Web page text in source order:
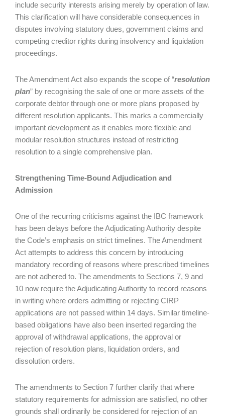
include security interests arising merely by operation of law.
This clarification will have considerable consequences in
disputes involving statutory dues, government claims and
competing creditor rights during insolvency and liquidation
proceedings.
The Amendment Act also expands the scope of “resolution
plan” by recognising the sale of one or more assets of the
corporate debtor through one or more plans proposed by
different resolution applicants. This marks a commercially
important development as it enables more flexible and
modular resolution structures instead of restricting
resolution to a single comprehensive plan.
Strengthening Time-Bound Adjudication and
Admission
One of the recurring criticisms against the IBC framework
has been delays before the Adjudicating Authority despite
the Code’s emphasis on strict timelines. The Amendment
Act attempts to address this concern by introducing
mandatory recording of reasons where prescribed timelines
are not adhered to. The amendments to Sections 7, 9 and
10 now require the Adjudicating Authority to record reasons
in writing where orders admitting or rejecting CIRP
applications are not passed within 14 days. Similar timeline-
based obligations have also been inserted regarding the
approval of withdrawal applications, the approval or
rejection of resolution plans, liquidation orders, and
dissolution orders.
The amendments to Section 7 further clarify that where
statutory requirements for admission are satisfied, no other
grounds shall ordinarily be considered for rejection of an